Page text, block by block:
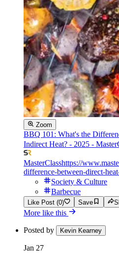
Zoom
BBQ 101: What's the
Indirect Heat? - 2025 -
MasterClasshttps://
difference-between-direct-
Society & Culture
Barbecue
Like Post (0) Save
More like this
Posted by Kevin Kearney
Jan 27